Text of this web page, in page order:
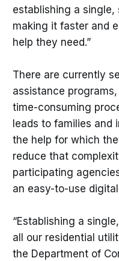
establishing a
making it faster and
help they need.”
There are currently
assistance
time-consuming
leads to families and
the help for which
reduce that
participating
an easy-to-use
“Establishing a
all our residential
the Department of